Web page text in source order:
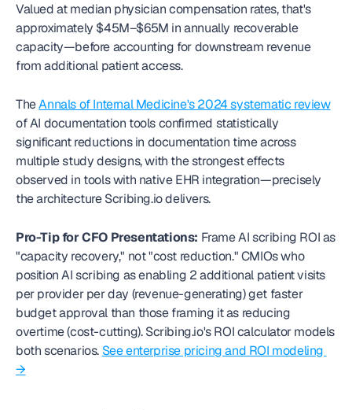
Valued at median physician compensation rates, that's
approximately $45M–$65M in annually recoverable
capacity—before accounting for downstream revenue
from additional patient access.
The Annals of Internal Medicine's 2024 systematic review
of AI documentation tools confirmed statistically
significant reductions in documentation time across
multiple study designs, with the strongest effects
observed in tools with native EHR integration—precisely
the architecture Scribing.io delivers.
Pro-Tip for CFO Presentations: Frame AI scribing ROI as
"capacity recovery," not "cost reduction." CMIOs who
position AI scribing as enabling 2 additional patient visits
per provider per day (revenue-generating) get faster
budget approval than those framing it as reducing
overtime (cost-cutting). Scribing.io's ROI calculator models
both scenarios. See enterprise pricing and ROI modeling
→